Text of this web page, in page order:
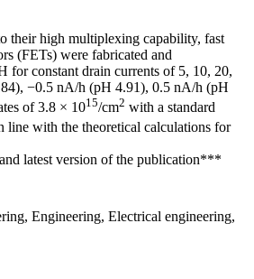
their high multiplexing capability, fast
(FETs) were fabricated and
for constant drain currents of 5, 10, 20,
−0.5 nA/h (pH 4.91), 0.5 nA/h (pH
of 3.8 × 1015/cm2 with a standard
line with the theoretical calculations for
latest version of the publication***
Engineering, Electrical engineering,